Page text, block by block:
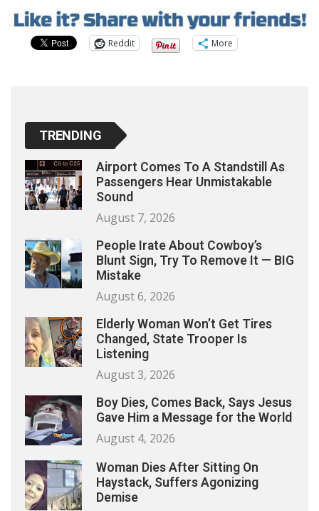
Reddit More
TRENDING
Airport Comes To A Standstill As
Passengers Hear Unmistakable
Sound
August 7, 2026
People Irate About Cowboy’s
Blunt Sign, Try To Remove It — BIG
Mistake
August 6, 2026
Elderly Woman Won’t Get Tires
Changed, State Trooper Is
Listening
August 3, 2026
Boy Dies, Comes Back, Says Jesus
Gave Him a Message for the World
August 4, 2026
Woman Dies After Sitting On
Haystack, Suffers Agonizing
Demise